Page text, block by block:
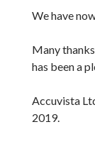
We have
Many
has been a
Accuvista
2019.